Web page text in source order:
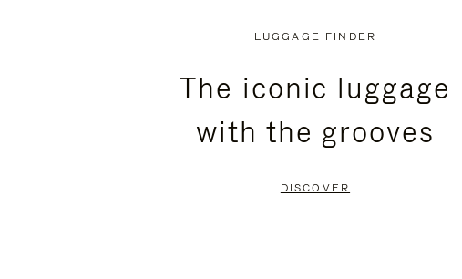
PRESS
LUGGAGE FINDER
The iconic luggage
with the grooves
DISCOVER